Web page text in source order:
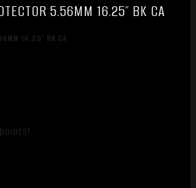
5.56MM 16.25″ BK CA
16.25″ BK CA